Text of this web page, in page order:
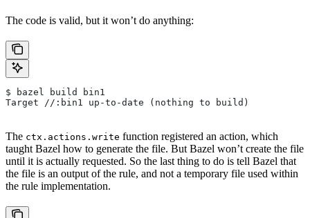
The code is valid, but it won’t do anything:
$ bazel build bin1
Target //:bin1 up-to-date (nothing to build)
The ctx.actions.write function registered an action, which
taught Bazel how to generate the file. But Bazel won’t create the file
until it is actually requested. So the last thing to do is tell Bazel that
the file is an output of the rule, and not a temporary file used within
the rule implementation.